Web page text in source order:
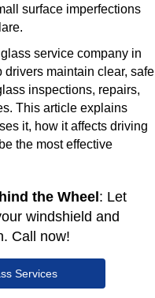
surface imperfections
service company in
maintain clear, safe
inspections, repairs,
This article explains
it, how it affects driving
the most effective
the Wheel: Let
windshield and
Call now!
Services